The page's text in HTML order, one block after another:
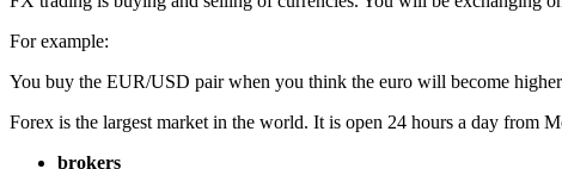
For example:
You buy the EUR/USD pair when you think the euro will become
Forex is the largest market in the world. It is open 24 hours a day from
brokers